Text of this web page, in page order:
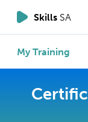
Skills SA
My Training